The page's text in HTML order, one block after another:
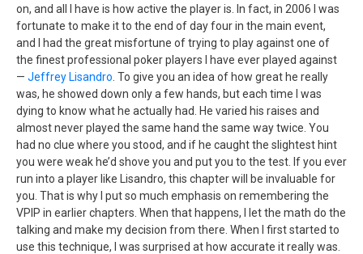
on, and all I have is how active the player is. In fact, in 2006 I was
fortunate to make it to the end of day four in the main event,
and I had the great misfortune of trying to play against one of
the finest professional poker players I have ever played against
— Jeffrey Lisandro . To give you an idea of how great he really
was, he showed down only a few hands, but each time I was
dying to know what he actually had. He varied his raises and
almost never played the same hand the same way twice. You
had no clue where you stood, and if he caught the slightest hint
you were weak he’d shove you and put you to the test. If you ever
run into a player like Lisandro, this chapter will be invaluable for
you. That is why I put so much emphasis on remembering the
VPIP in earlier chapters. When that happens, I let the math do the
talking and make my decision from there. When I first started to
use this technique, I was surprised at how accurate it really was.